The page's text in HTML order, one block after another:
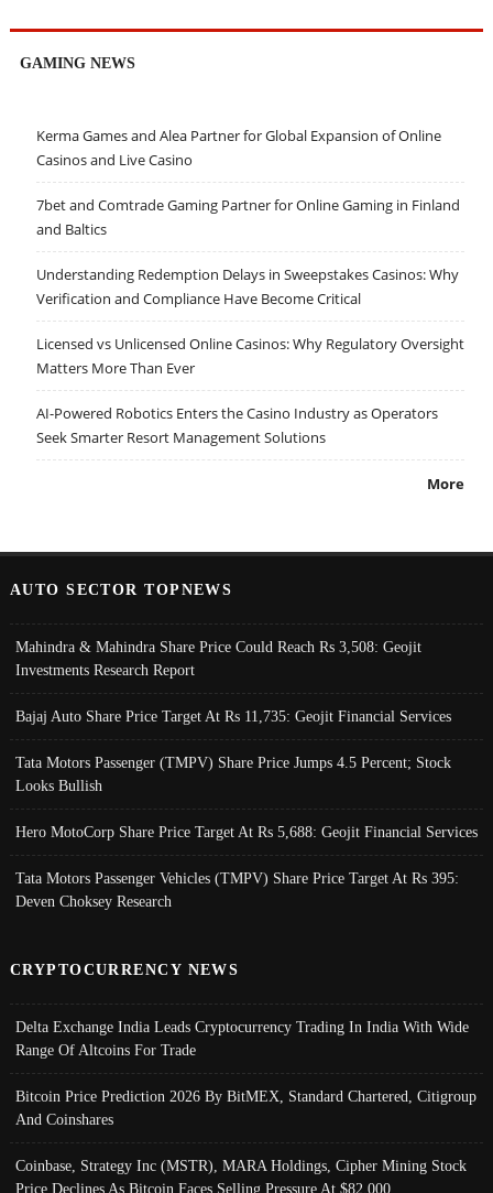
GAMING NEWS
Kerma Games and Alea Partner for Global Expansion of Online
Casinos and Live Casino
7bet and Comtrade Gaming Partner for Online Gaming in Finland
and Baltics
Understanding Redemption Delays in Sweepstakes Casinos: Why
Verification and Compliance Have Become Critical
Licensed vs Unlicensed Online Casinos: Why Regulatory Oversight
Matters More Than Ever
AI-Powered Robotics Enters the Casino Industry as Operators
Seek Smarter Resort Management Solutions
More
AUTO SECTOR TOPNEWS
Mahindra & Mahindra Share Price Could Reach Rs 3,508: Geojit
Investments Research Report
Bajaj Auto Share Price Target At Rs 11,735: Geojit Financial Services
Tata Motors Passenger (TMPV) Share Price Jumps 4.5 Percent; Stock
Looks Bullish
Hero MotoCorp Share Price Target At Rs 5,688: Geojit Financial Services
Tata Motors Passenger Vehicles (TMPV) Share Price Target At Rs 395:
Deven Choksey Research
CRYPTOCURRENCY NEWS
Delta Exchange India Leads Cryptocurrency Trading In India With Wide
Range Of Altcoins For Trade
Bitcoin Price Prediction 2026 By BitMEX, Standard Chartered, Citigroup
And Coinshares
Coinbase, Strategy Inc (MSTR), MARA Holdings, Cipher Mining Stock
Price Declines As Bitcoin Faces Selling Pressure At $82,000